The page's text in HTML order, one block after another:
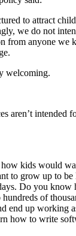
to attract
we do not
from anyone we
welcoming.
aren’t intended
how kids would
to grow up to
Do you
of
end up working
how to write